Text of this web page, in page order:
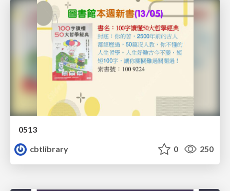
0513
cbtlibrary
0 250